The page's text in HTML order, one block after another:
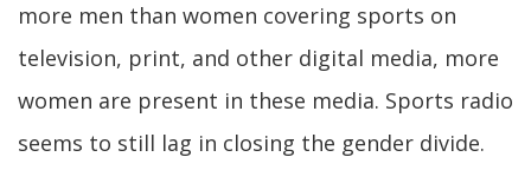
more men than women covering sports on
television, print, and other digital media, more
women are present in these media. Sports radio
seems to still lag in closing the gender divide.